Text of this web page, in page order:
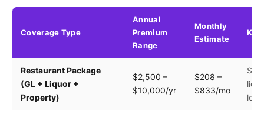
Coverage Type
Annual
Premium
Range
Monthly
Estimate
Key
Restaurant Package
(GL + Liquor +
Property)
$2,500 –
$10,000/yr
$208 –
$833/mo